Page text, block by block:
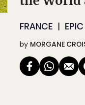
FRANCE
by MORGANE